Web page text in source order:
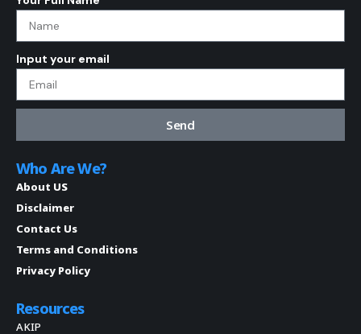
Input your email
Send
Who Are We?
About US
Disclaimer
Contact Us
Terms and Conditions
Privacy Policy
Resources
AKIP